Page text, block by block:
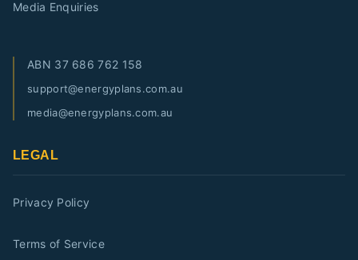
Media Enquiries
ABN 37 686 762 158
support@energyplans.com.au
media@energyplans.com.au
LEGAL
Privacy Policy
Terms of Service